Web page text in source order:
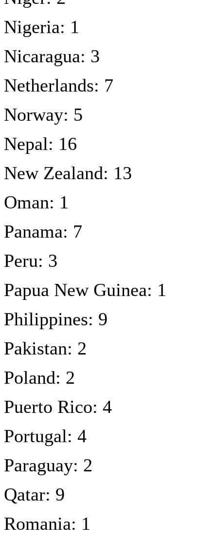
Nigeria: 1
Nicaragua: 3
Netherlands: 7
Norway: 5
Nepal: 16
New Zealand: 13
Oman: 1
Panama: 7
Peru: 3
Papua New Guinea: 1
Philippines: 9
Pakistan: 2
Poland: 2
Puerto Rico: 4
Portugal: 4
Paraguay: 2
Qatar: 9
Romania: 1